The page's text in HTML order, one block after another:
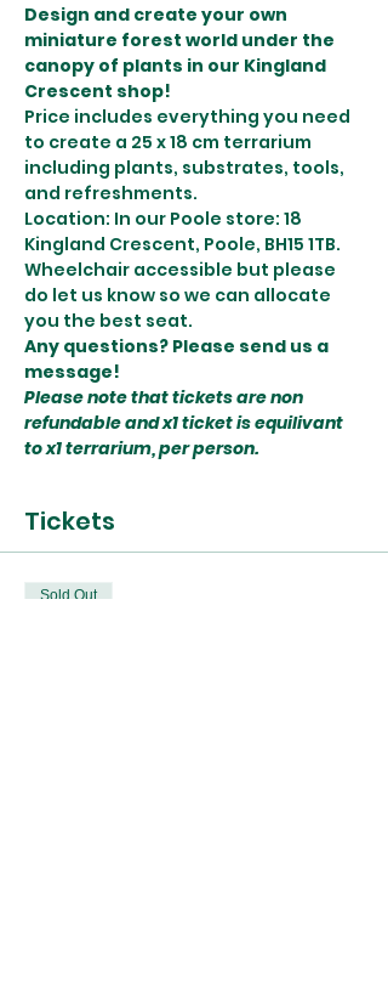
Design and create your own
miniature forest world under the
canopy of plants in our Kingland
Crescent shop!
Price includes everything you need
to create a 25 x 18 cm terrarium
including plants, substrates, tools,
and refreshments.
Location: In our Poole store: 18
Kingland Crescent, Poole, BH15 1TB.
Wheelchair accessible but please
do let us know so we can allocate
you the best seat.
Any questions? Please send us a
message!
Please note that tickets are non
refundable and x1 ticket is equilivant
to x1 terrarium, per person.
Tickets
Sold Out